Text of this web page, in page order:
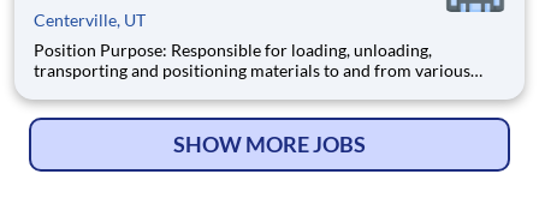
Centerville, UT
Position Purpose: Responsible for loading, unloading,
transporting and positioning materials to and from various
buildings while upholding the company’s standards for
SHOW MORE JOBS